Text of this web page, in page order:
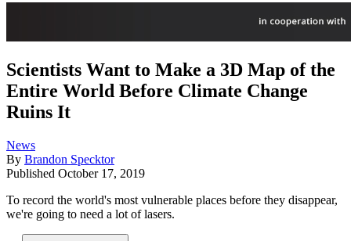
Scientists Want to Make a 3D Map of the
Entire World Before Climate Change
Ruins It
News
By Brandon Specktor
Published October 17, 2019
To record the world's most vulnerable places before they disappear,
we're going to need a lot of lasers.